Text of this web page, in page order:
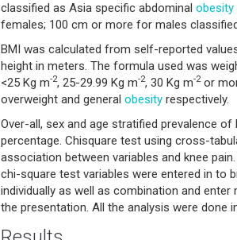
classified as Asia specific abdominal obesity
females; 100 cm or more for males
BMI was calculated from self-reported
height in meters. The formula used was
<25 Kg m-2, 25-29.99 Kg m-2, 30 Kg m-2or
overweight and general obesity respectively.
Over-all, sex and age stratified prevalence
percentage. Chisquare test using cross-
association between variables and knee
chi-square test variables were entered in to
individually as well as combination and
the presentation. All the analysis were done